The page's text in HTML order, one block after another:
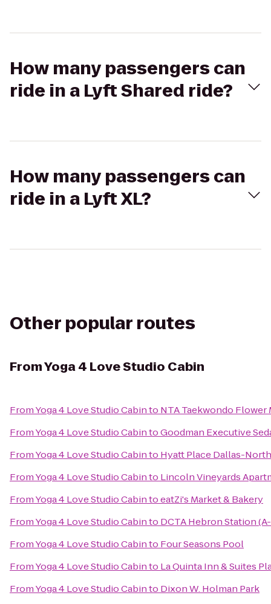
How many passengers can
ride in a Lyft Shared ride?
How many passengers can
ride in a Lyft XL?
Other popular routes
FromYoga 4 Love Studio Cabin
FromYoga 4 Love Studio Cabinto NTA Taekwondo Flower
FromYoga 4 Love Studio CabintoGoodman Executive
FromYoga 4 Love Studio Cabinto Hyatt Place Dallas-
FromYoga 4 Love Studio Cabinto Lincoln Vineyards
FromYoga 4 Love Studio CabintoeatZi's Market & Bakery
FromYoga 4 Love Studio Cabinto DCTA Hebron Station
FromYoga 4 Love Studio Cabinto Four Seasons Pool
FromYoga 4 Love Studio Cabinto La Quinta Inn & Suites
FromYoga 4 Love Studio Cabinto Dixon W. Holman Park